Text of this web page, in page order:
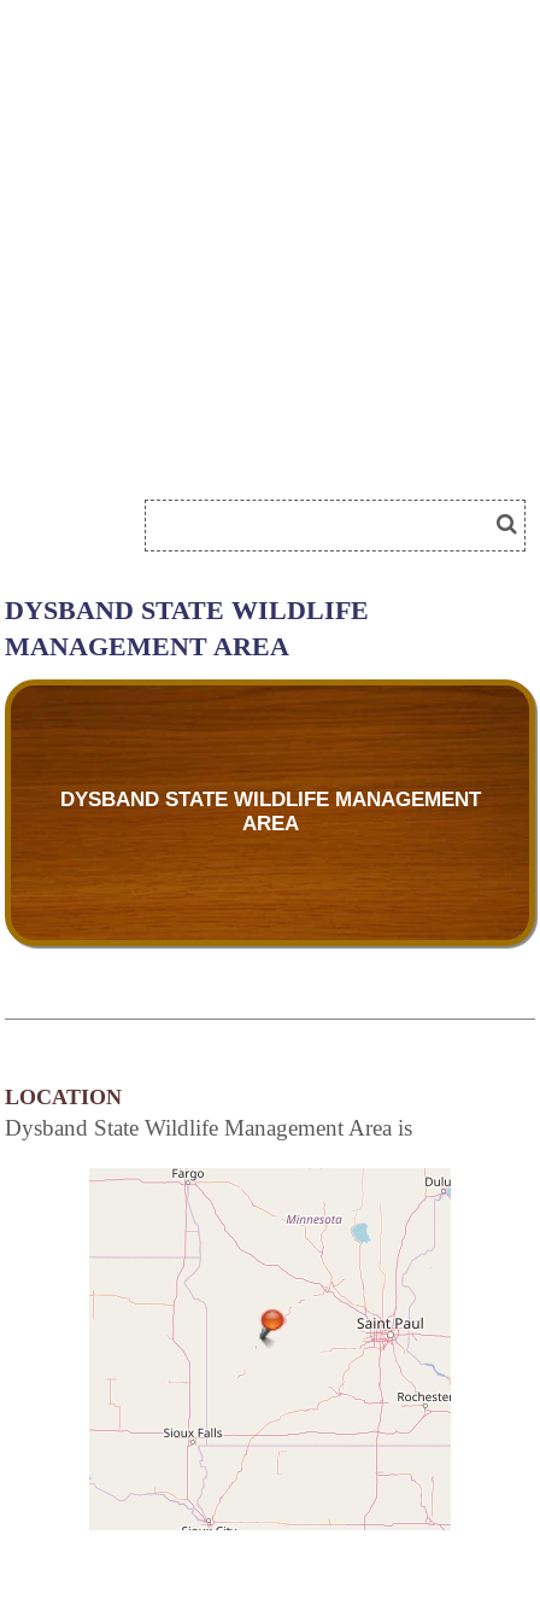
DYSBAND STATE WILDLIFE
MANAGEMENT AREA
DYSBAND STATE WILDLIFE MANAGEMENT
AREA
LOCATION
Dysband State Wildlife Management Area is